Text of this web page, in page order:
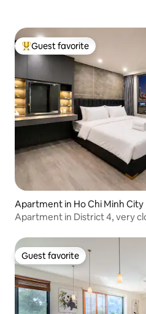
Top guest favorite
Guest favorite
Apartment in Ho Chi Minh City
Apartment in District 4, very
Guest favorite
Guest favorite